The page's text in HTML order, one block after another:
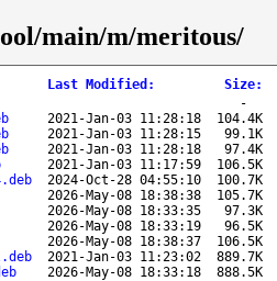
main/m/meritous/
Last Modified : Size:
-
2021-Jan-03 11:28:18 104.4K
2021-Jan-03 11:28:15 99.1K
2021-Jan-03 11:28:18 97.4K
2021-Jan-03 11:17:59 106.5K
2024-Oct-28 04:55:10 100.7K
2026-May-08 18:38:38 105.7K
2026-May-08 18:33:35 97.3K
2026-May-08 18:33:19 96.5K
2026-May-08 18:38:37 106.5K
2021-Jan-03 11:23:02 889.7K
2026-May-08 18:33:18 888.5K